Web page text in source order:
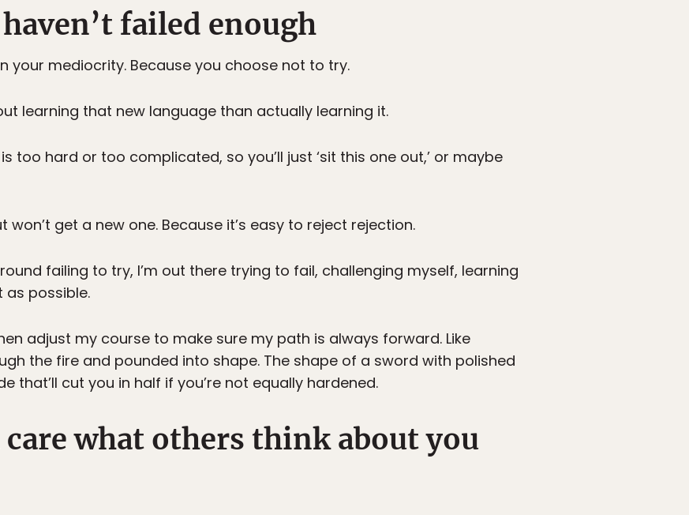
haven’t failed enough
your mediocrity. Because you choose not to try.
learning that new language than actually learning it.
too hard or too complicated, so you’ll just ‘sit this one out,’ or maybe
get a new one. Because it’s easy to reject rejection.
failing to try, I’m out there trying to fail, challenging myself, learning
as possible.
adjust my course to make sure my path is always forward. Like
the fire and pounded into shape. The shape of a sword with polished
that’ll cut you in half if you’re not equally hardened.
care what others think about you